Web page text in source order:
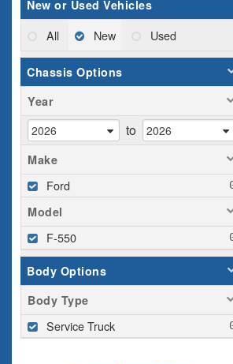
New or Used Vehicles
All New Used
Chassis Options
Year
to
Make
Ford
Model
F-550
Body Options
Body Type
Service Truck